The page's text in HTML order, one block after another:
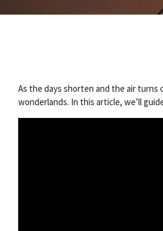
As the days shorten and the air
wonderlands. In this article, we’ll